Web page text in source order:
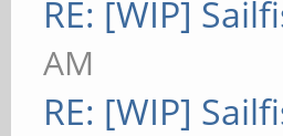
RE: [WIP]
AM
RE: [WIP]